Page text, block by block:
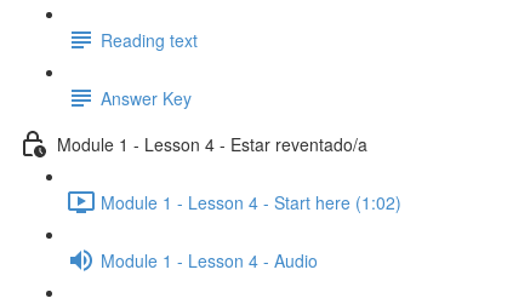
Reading text
Answer Key
Module 1 - Lesson 4 - Estar reventado/a
Module 1 - Lesson 4 - Start here (1:02)
Module 1 - Lesson 4 - Audio